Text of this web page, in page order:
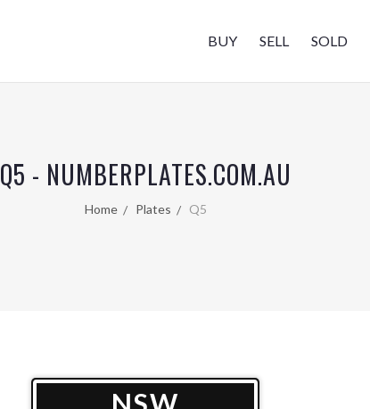
BUY SELL SOLD
Q5 - NUMBERPLATES.COM.AU
Home Plates Q5